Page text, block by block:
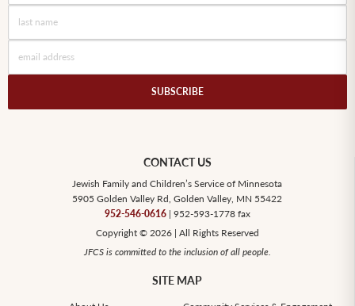
SUBSCRIBE
CONTACT US
Jewish Family and Children’s Service of Minnesota
5905 Golden Valley Rd, Golden Valley, MN 55422
952-546-0616| 952-593-1778 fax
Copyright © 2026 | All Rights Reserved
JFCS is committed to the inclusion of all people.
SITE MAP